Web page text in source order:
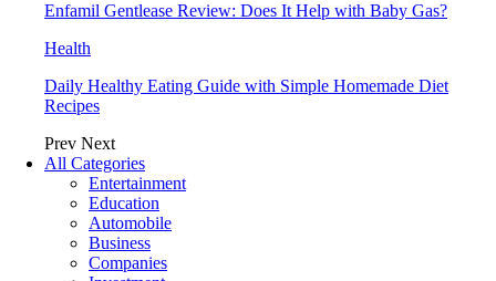
Enfamil Gentlease Review: Does It Help with Baby Gas?
Health
Daily Healthy Eating Guide with Simple Homemade Diet
Recipes
Prev Next
All Categories
Entertainment
Education
Automobile
Business
Companies